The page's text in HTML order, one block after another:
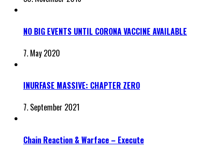
NO BIG EVENTS UNTIL CORONA VACCINE AVAILABLE
7. May 2020
INURFASE MASSIVE: CHAPTER ZERO
7. September 2021
Chain Reaction & Warface – Execute